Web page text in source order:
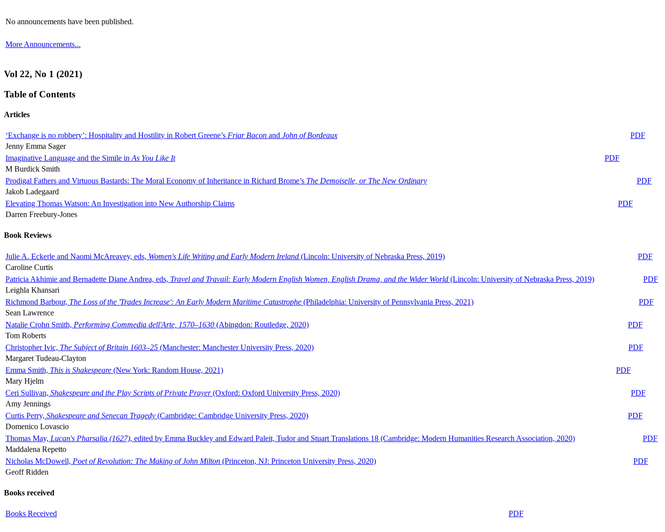
No announcements have been published.
More Announcements...
Vol 22, No 1 (2021)
Table of Contents
Articles
‘Exchange is no robbery’: Hospitality and Hostility in Robert Greene’s Friar Bacon and John of Bordeaux
PDF
Jenny Emma Sager
Imaginative Language and the Simile in As You Like It
PDF
M Burdick Smith
Prodigal Fathers and Virtuous Bastards: The Moral Economy of Inheritance in Richard Brome’s The Demoiselle, or The New Ordinary
PDF
Jakob Ladegaard
Elevating Thomas Watson: An Investigation into New Authorship Claims
PDF
Darren Freebury-Jones
Book Reviews
Julie A. Eckerle and Naomi McAreavey, eds, Women's Life Writing and Early Modern Ireland (Lincoln: University of Nebraska Press, 2019)
PDF
Caroline Curtis
Patricia Akhimie and Bernadette Diane Andrea, eds, Travel and Travail: Early Modern English Women, English Drama, and the Wider World (Lincoln: University of Nebraska Press, 2019)
PDF
Leighla Khansari
Richmond Barbour, The Loss of the 'Trades Increase': An Early Modern Maritime Catastrophe (Philadelphia: University of Pennsylvania Press, 2021)
PDF
Sean Lawrence
Natalie Crohn Smith, Performing Commedia dell'Arte, 1570–1630 (Abingdon: Routledge, 2020)
PDF
Tom Roberts
Christopher Ivic, The Subject of Britain 1603–25 (Manchester: Manchester University Press, 2020)
PDF
Margaret Tudeau-Clayton
Emma Smith, This is Shakespeare (New York: Random House, 2021)
PDF
Mary Hjelm
Ceri Sullivan, Shakespeare and the Play Scripts of Private Prayer(Oxford: Oxford University Press, 2020)
PDF
Amy Jennings
Curtis Perry, Shakespeare and Senecan Tragedy (Cambridge: Cambridge University Press, 2020)
PDF
Domenico Lovascio
Thomas May, Lucan's Pharsalia (1627), edited by Emma Buckley and Edward Paleit, Tudor and Stuart Translations 18 (Cambridge: Modern Humanities Research Association, 2020)
PDF
Maddalena Repetto
Nicholas McDowell, Poet of Revolution: The Making of John Milton (Princeton, NJ: Princeton University Press, 2020)
PDF
Geoff Ridden
Books received
Books Received PDF